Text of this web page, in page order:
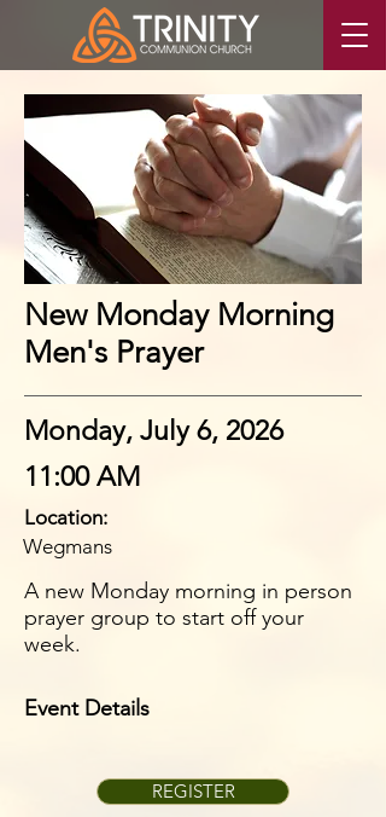
Event Details
REGISTER
New Monday Morning
Men's Prayer
Monday, July 6, 2026
11:00 AM
Location:
Wegmans
A new Monday morning in person
prayer group to start off your
week.